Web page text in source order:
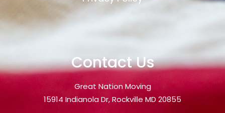
Contact Us
Great Nation Moving
15914 Indianola Dr, Rockville MD 20855